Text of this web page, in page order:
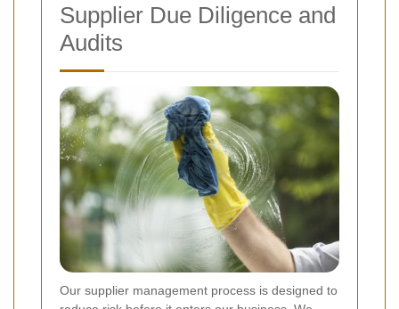
Supplier Due Diligence and
Audits
Our supplier management process is designed to